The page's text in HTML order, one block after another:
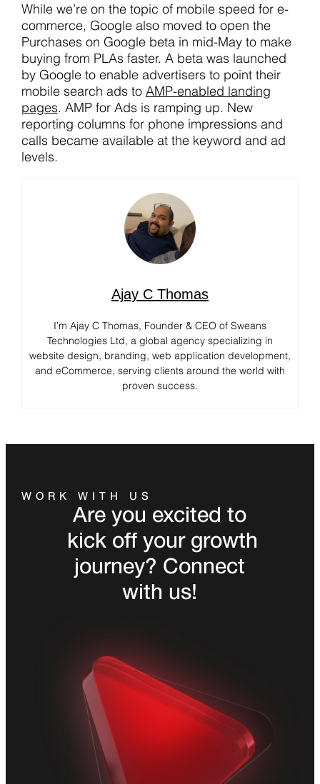
While we’re on the topic of mobile speed for e-
commerce, Google also moved to open the
Purchases on Google beta in mid-May to make
buying from PLAs faster. A beta was launched
by Google to enable advertisers to point their
mobile search ads to AMP-enabled landing
pages. AMP for Ads is ramping up. New
reporting columns for phone impressions and
calls became available at the keyword and ad
levels.
Ajay C Thomas
I’m Ajay C Thomas, Founder & CEO of Sweans
Technologies Ltd, a global agency specializing in
website design, branding, web application development,
and eCommerce, serving clients around the world with
proven success.
WORK WITH US
Are you excited to
kick off your growth
journey? Connect
with us!